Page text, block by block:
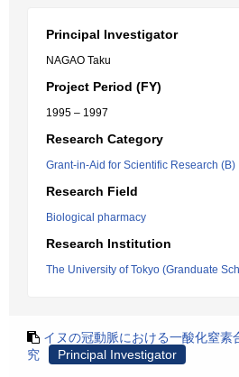
Principal Investigator
NAGAO Taku
Project Period (FY)
1995 – 1997
Research Category
Grant-in-Aid for Scientific Research (B)
Research Field
Biological pharmacy
Research Institution
The University of Tokyo (Granduate
イヌの冠動脈における一酸化窒素
究
Principal Investigator